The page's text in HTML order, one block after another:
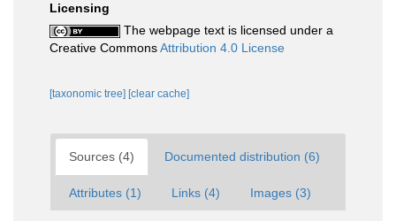
Licensing
The webpage text is licensed under a
Creative CommonsAttribution 4.0 License
[taxonomic tree] [clear cache]
Sources (4) Documented distribution (6)
Attributes (1) Links (4) Images (3)